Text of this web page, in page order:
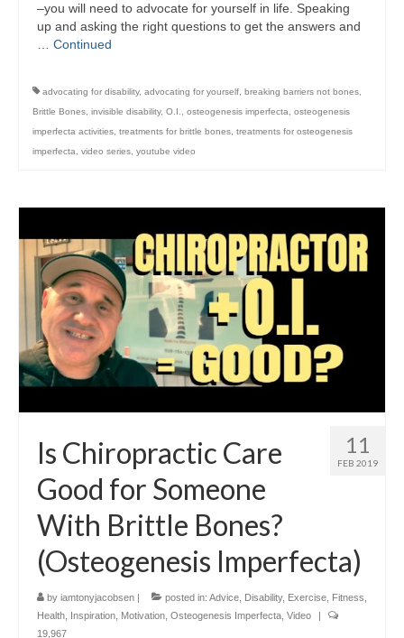
–you will need to advocate for yourself in life. Speaking
up and asking the right questions to get the answers and
Continued
advocating for disability, advocating for yourself breaking barriers not bones
Brittle Bones invisible disability, O.I. osteogenesis imperfecta
osteogenesis
imperfecta activities treatments for brittle bones treatments for osteogenesis
imperfecta
video series youtube video
11
FEB 2019
Is Chiropractic Care
Good for Someone
With Brittle Bones?
(Osteogenesis Imperfecta)
by iamtonyjacobsen posted in: Advice Disability, Exercise Fitness
Health
Inspiration Motivation Osteogenesis Imperfecta Video
19,967